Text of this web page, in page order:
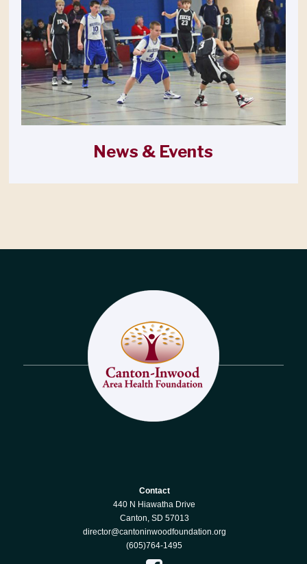
News & Events
Contact
440 N Hiawatha Drive
Canton, SD 57013
director@cantoninwoodfoundation.org
(605)764-1495